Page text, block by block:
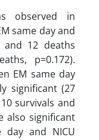
observed in
same day and
and 12 deaths
p=0.172).
EM same day
significant (27
survivals and
also significant
day and NICU